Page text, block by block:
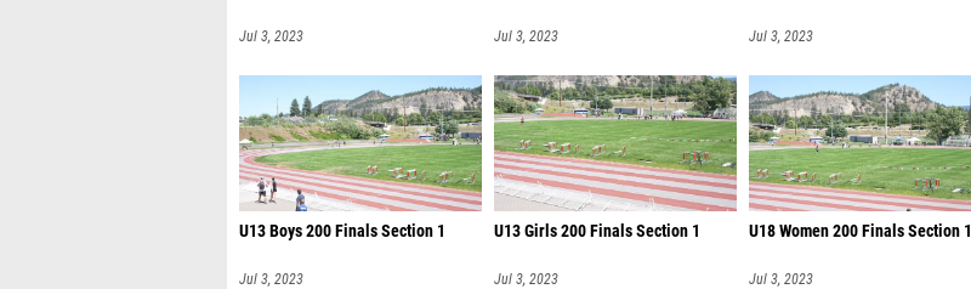
Jul 3, 2023 Jul 3, 2023 Jul 3, 2023
U13 Boys 200 Finals Section 1
Jul 3, 2023
U13 Girls 200 Finals Section 1
Jul 3, 2023
U18 Women 200 Finals Section 1
Jul 3, 2023